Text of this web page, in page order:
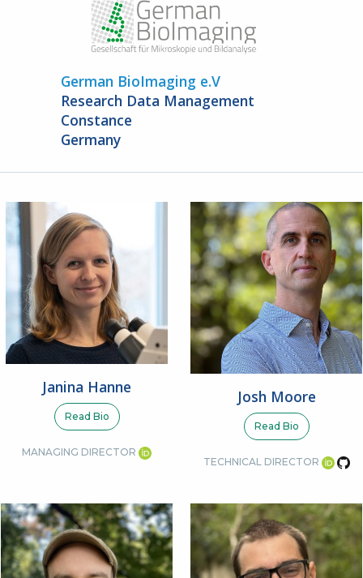
German BioImaging e.V
Research Data Management
Constance
Germany
Janina Hanne
Read Bio
MANAGING DIRECTOR
Josh Moore
Read Bio
TECHNICAL DIRECTOR